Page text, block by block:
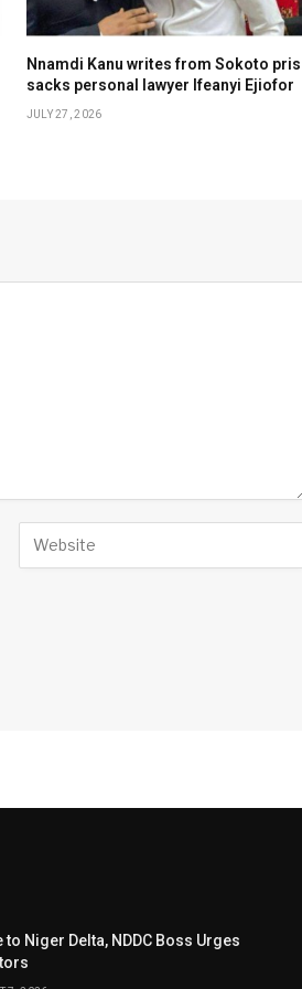
Nnamdi Kanu writes from Sokoto
sacks personal lawyer Ifeanyi Ejiofor
JULY 27, 2026
to Niger Delta, NDDC Boss Urges